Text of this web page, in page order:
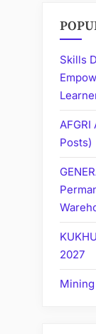
Skills
Posts)
2027